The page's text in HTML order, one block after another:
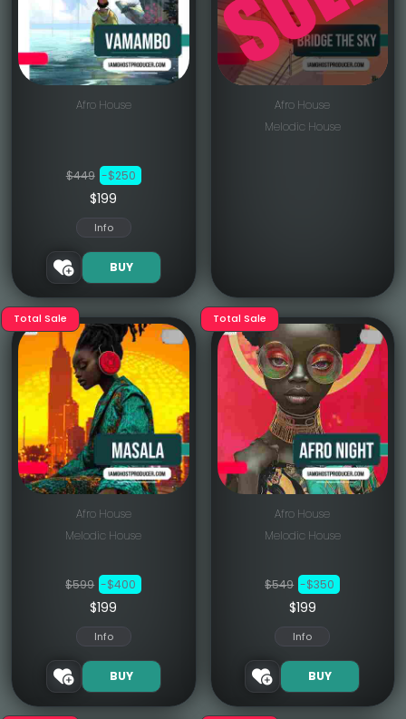
Afro House
$449 -$250
$199
Info
BUY
Afro House
Melodic House
Total Sale
Afro House
Melodic House
$599 -$400
$199
Info
BUY
Total Sale
Afro House
Melodic House
$549 -$350
$199
Info
BUY